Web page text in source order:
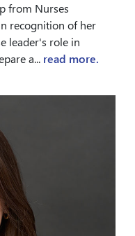
from Nurses
recognition of her
leader's role in
a... read more.